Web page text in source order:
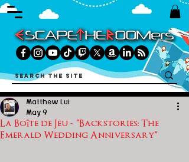
La Boîte de Jeu - “Backstories: The
Emerald Wedding Anniversary”
Matthew Lui
May 9